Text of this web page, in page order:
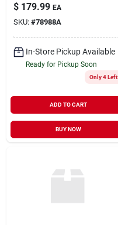
$ 179.99 EA
SKU: #78988A
In-Store Pickup Available
Ready for Pickup Soon
Only 4 Left
ADD TO CART
BUY NOW